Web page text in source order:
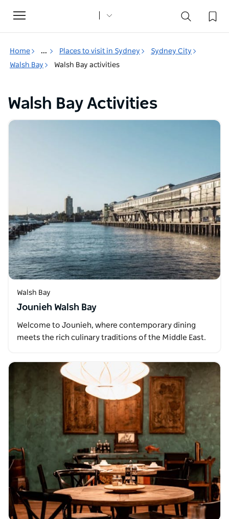
Toggle
navigation
Home ... Places to visit in Sydney
Sydney City
Walsh Bay
Walsh Bay activities
Walsh Bay Activities
Walsh Bay
Jounieh Walsh Bay
Welcome to Jounieh, where contemporary dining
meets the rich culinary traditions of the Middle East.